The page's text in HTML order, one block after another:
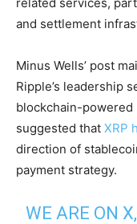
and settlement
Minus Wells’ post
Ripple’s leadership
blockchain-
suggested that XRP
direction of
payment strategy.
WE ARE ON